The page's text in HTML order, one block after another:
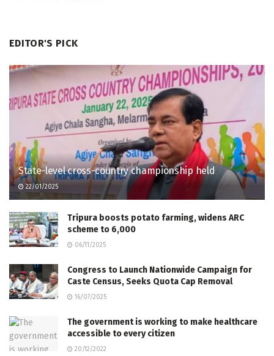
EDITOR'S PICK
State-level cross-country championship held
22/01/2025
Tripura boosts potato farming, widens ARC
scheme to 6,000
06/11/2025
Congress to Launch Nationwide Campaign for
Caste Census, Seeks Quota Cap Removal
16/07/2025
The government is working to make healthcare
accessible to every citizen
20/12/2022